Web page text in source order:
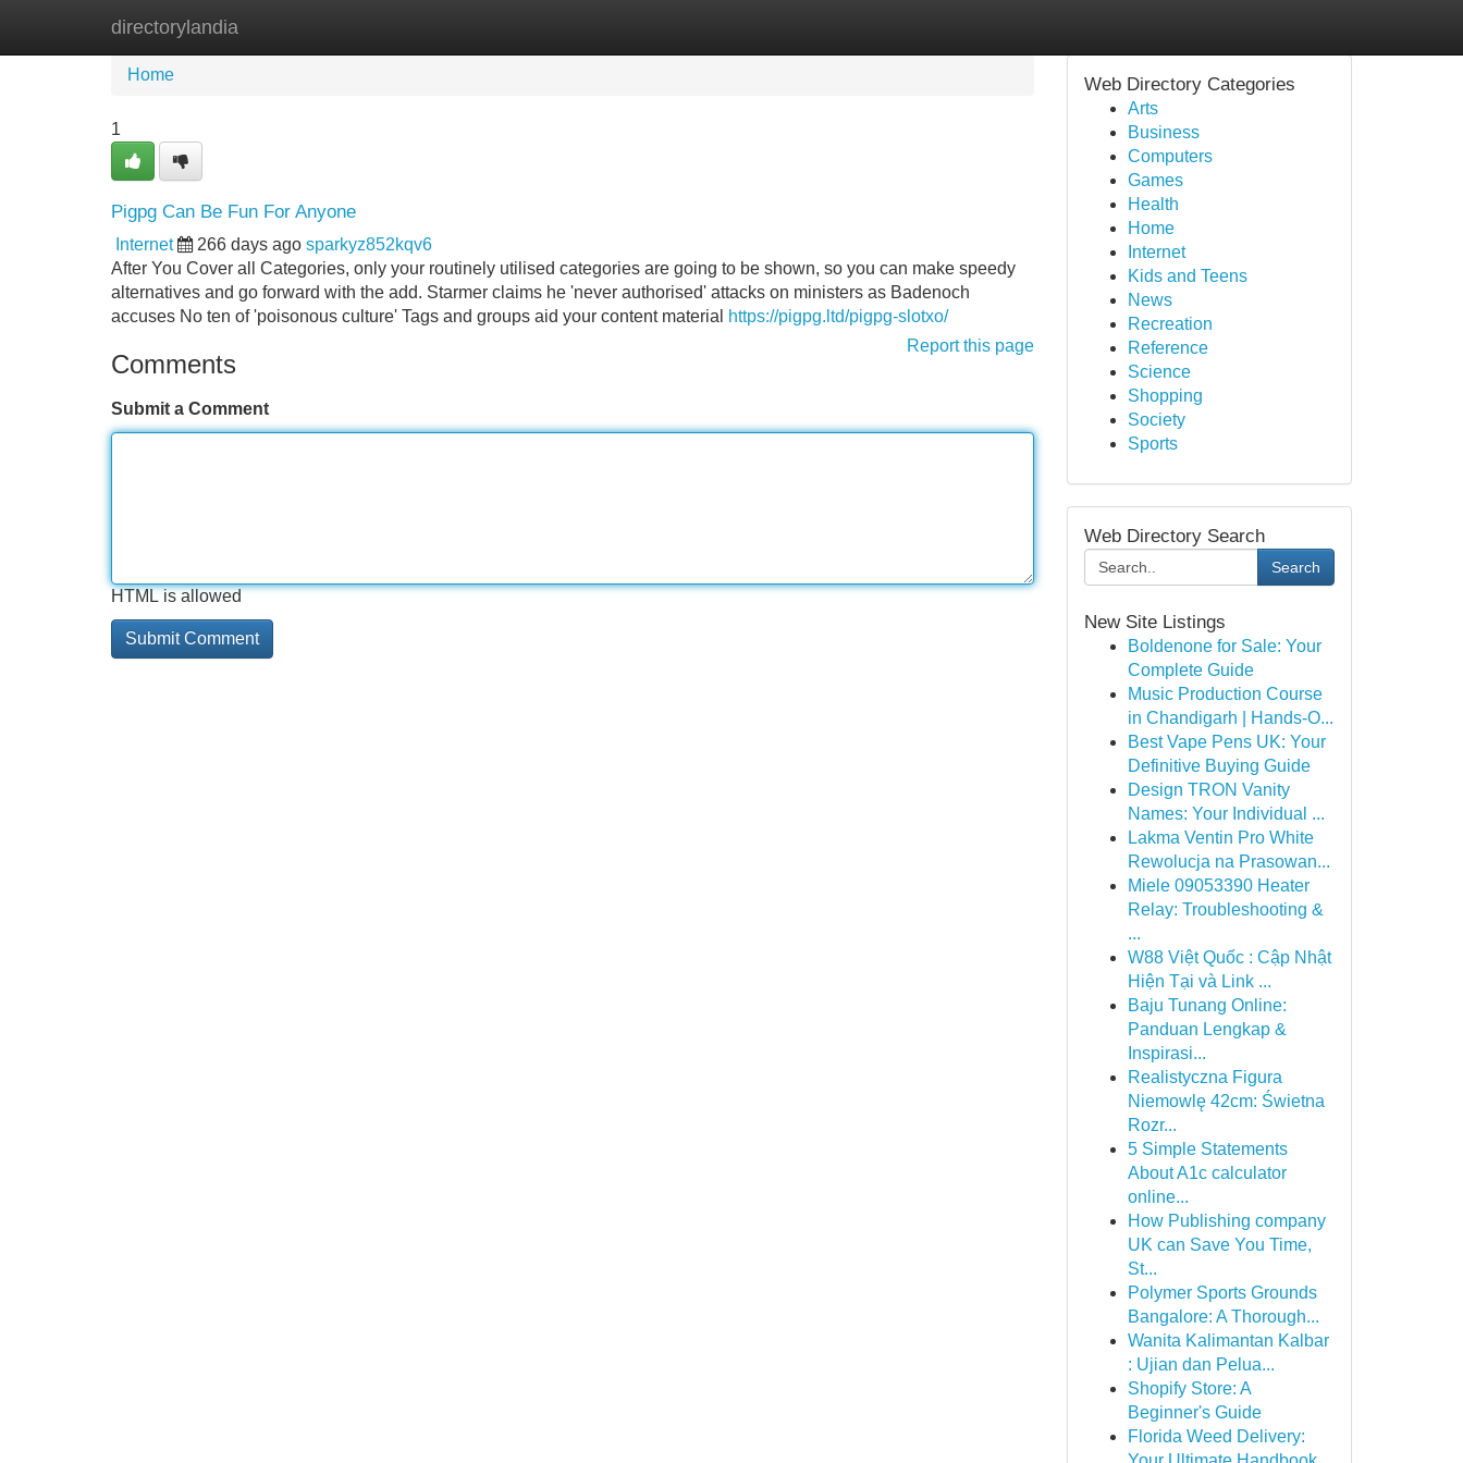
directorylandia
Home New Site Listings
Home
1
Pigpg Can Be Fun For Anyone
Internet 266 days ago sparkyz852kqv6
After You Cover all Categories, only your routinely utilised categories are going to be shown, so you can make speedy
alternatives and go forward with the add. Starmer claims he 'never authorised' attacks on ministers as Badenoch
accuses No ten of 'poisonous culture' Tags and groups aid your content material
https://pigpg.ltd/pigpg-slotxo/
Report this page
Comments
Submit a Comment
HTML is allowed
Web Directory Categories
Arts
Business
Computers
Games
Health
Home
Internet
Kids and Teens
News
Recreation
Reference
Science
Shopping
Society
Sports
Web Directory Search
Search
New Site Listings
Boldenone for Sale: Your
Complete Guide
Music Production Course
in Chandigarh | Hands-O...
Best Vape Pens UK: Your
Definitive Buying Guide
Design TRON Vanity
Names: Your Individual ...
Lakma Ventin Pro White
Rewolucja na Prasowan...
Miele 09053390 Heater
Relay: Troubleshooting &
...
W88 Việt Quốc : Cập Nhật
Hiện Tại và Link ...
Baju Tunang Online:
Panduan Lengkap &
Inspirasi...
Realistyczna Figura
Niemowlę 42cm: Świetna
Rozr...
5 Simple Statements
About A1c calculator
online...
How Publishing company
UK can Save You Time,
St...
Polymer Sports Grounds
Bangalore: A Thorough...
Wanita Kalimantan Kalbar
: Ujian dan Pelua...
Shopify Store: A
Beginner's Guide
Florida Weed Delivery: